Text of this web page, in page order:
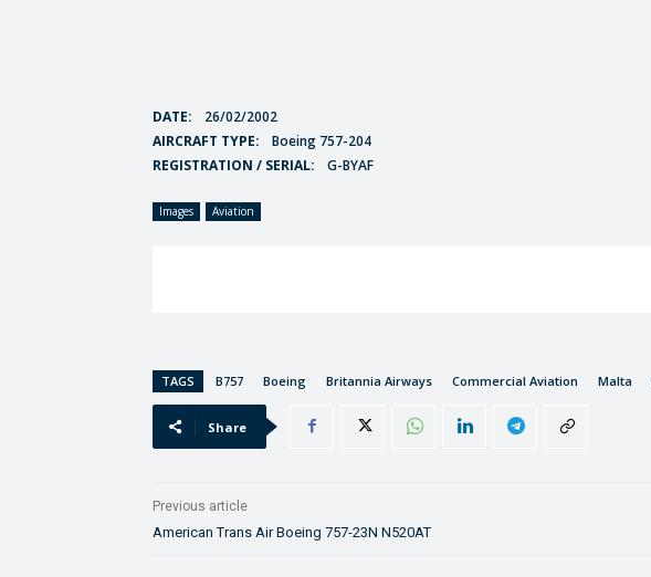
DATE: 26/02/2002
AIRCRAFT TYPE:
Boeing 757-204
REGISTRATION / SERIAL:
G-BYAF
Images Aviation
TAGS B757 Boeing Britannia Airways Commercial Aviation Malta
Share
Previous article
American Trans Air Boeing 757-23N N520AT